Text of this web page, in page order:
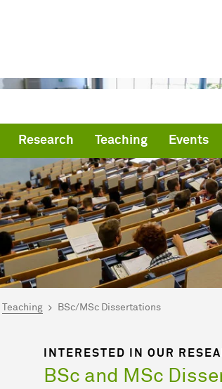
Research Teaching Events
here:
Teaching BSc/MSc Dissertations
INTERESTED IN OUR
BSc and MSc